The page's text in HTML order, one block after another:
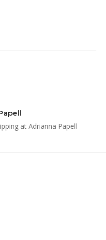
at Adrianna Papell